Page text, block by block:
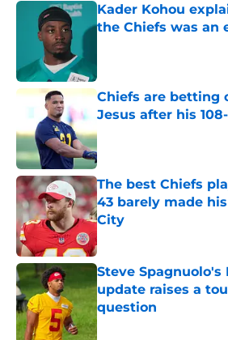
Kader Kohou
the Chiefs was an
Chiefs are betting
Jesus after his
Published by on Invalid
The best Chiefs
43 barely made
City
Published by on Invalid
Steve Spagnuolo's
update raises a
question
Published by on Invalid